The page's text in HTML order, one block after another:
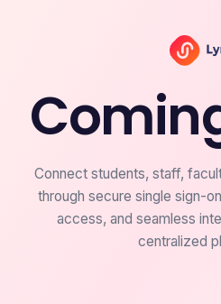
Connect students, staff,
through secure single sign-
access, and seamless
centralized